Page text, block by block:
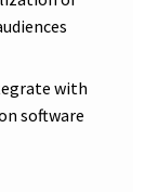
with
software